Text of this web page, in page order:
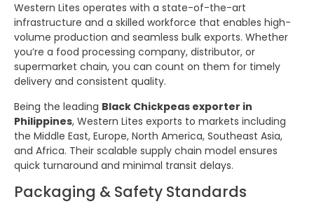
Western Lites operates with a state-of-the-art
infrastructure and a skilled workforce that enables high-
volume production and seamless bulk exports. Whether
you’re a food processing company, distributor, or
supermarket chain, you can count on them for timely
delivery and consistent quality.
Being the leading Black Chickpeas exporter in
Philippines, Western Lites exports to markets including
the Middle East, Europe, North America, Southeast Asia,
and Africa. Their scalable supply chain model ensures
quick turnaround and minimal transit delays.
Packaging & Safety Standards